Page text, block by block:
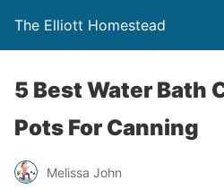
The Elliott Homestead
5 Best Water Bath
Pots For Canning
Melissa John